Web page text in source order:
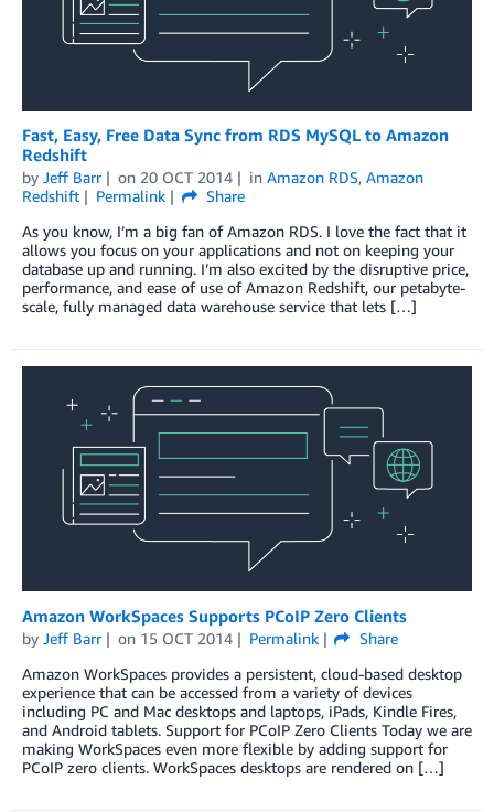
Fast, Easy, Free Data Sync from RDS MySQL to Amazon
Redshift
by Jeff Barr on 20 OCT 2014 in Amazon RDS, Amazon
Redshift
Permalink
Share
As you know, I’m a big fan of Amazon RDS. I love the fact that it
allows you focus on your applications and not on keeping your
database up and running. I’m also excited by the disruptive price,
performance, and ease of use of Amazon Redshift, our petabyte-
scale, fully managed data warehouse service that lets […]
Amazon WorkSpaces Supports PCoIP Zero Clients
by Jeff Barr on 15 OCT 2014 Permalink
Share
Amazon WorkSpaces provides a persistent, cloud-based desktop
experience that can be accessed from a variety of devices
including PC and Mac desktops and laptops, iPads, Kindle Fires,
and Android tablets. Support for PCoIP Zero Clients Today we are
making WorkSpaces even more flexible by adding support for
PCoIP zero clients. WorkSpaces desktops are rendered on […]